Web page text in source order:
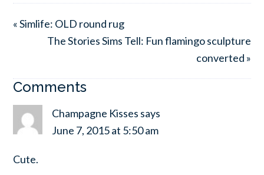
« Simlife: OLD round rug
The Stories Sims Tell: Fun flamingo sculpture
converted »
Comments
Champagne Kisses says
June 7, 2015 at 5:50 am
Cute.